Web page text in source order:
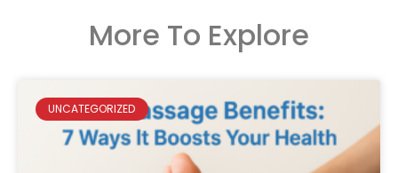
More To Explore
UNCATEGORIZED